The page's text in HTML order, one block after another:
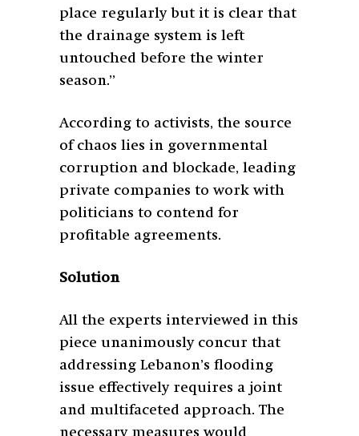
place regularly but it is clear that
the drainage system is left
untouched before the winter
season.”
According to activists, the source
of chaos lies in governmental
corruption and blockade, leading
private companies to work with
politicians to contend for
profitable agreements.
Solution
All the experts interviewed in this
piece unanimously concur that
addressing Lebanon’s flooding
issue effectively requires a joint
and multifaceted approach. The